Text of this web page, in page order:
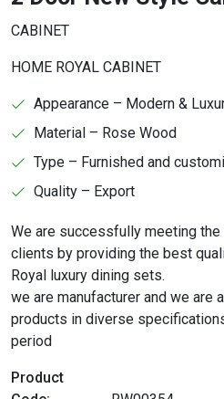
CABINET
HOME ROYAL CABINET
Appearance – Modern &
Material – Rose Wood
Type – Furnished and
Quality – Export
We are successfully meeting
clients by providing the best
Royal luxury dining sets.
we are manufacturer and we are
products in diverse
period
Product